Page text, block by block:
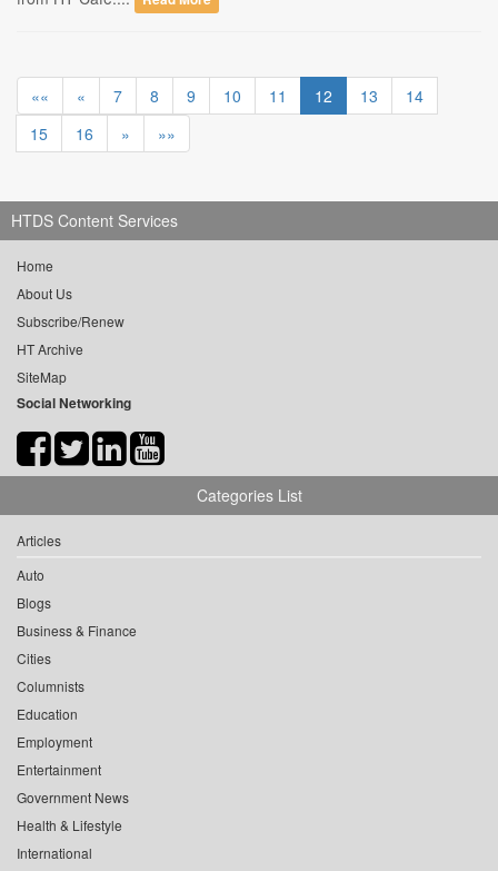
«« « 7 8 9 10 11 12 13
14
15
16 » »»
HTDS Content Services
Home
About Us
Subscribe/Renew
HT Archive
SiteMap
Social Networking
Categories List
Articles
Auto
Blogs
Business & Finance
Cities
Columnists
Education
Employment
Entertainment
Government News
Health & Lifestyle
International